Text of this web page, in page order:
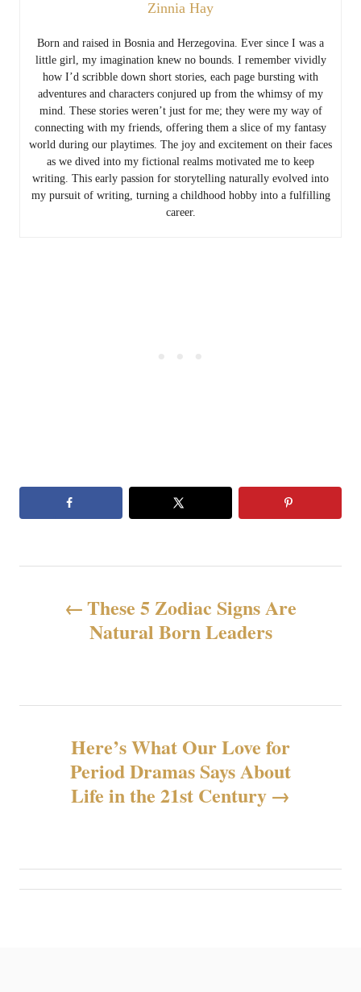
Zinnia Hay
Born and raised in Bosnia and Herzegovina. Ever since I was a
little girl, my imagination knew no bounds. I remember vividly
how I’d scribble down short stories, each page bursting with
adventures and characters conjured up from the whimsy of my
mind. These stories weren’t just for me; they were my way of
connecting with my friends, offering them a slice of my fantasy
world during our playtimes. The joy and excitement on their faces
as we dived into my fictional realms motivated me to keep
writing. This early passion for storytelling naturally evolved into
my pursuit of writing, turning a childhood hobby into a fulfilling
career.
航
These 5 Zodiac Signs Are
Natural Born Leaders
Here’s What Our Love for
Period Dramas Says About
Life in the 21st Century